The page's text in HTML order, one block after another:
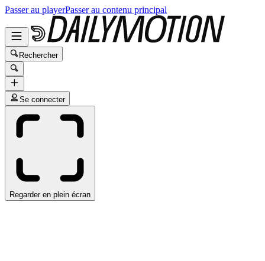
Passer au playerPasser au contenu principal
Rechercher
Se connecter
Regarder en plein écran